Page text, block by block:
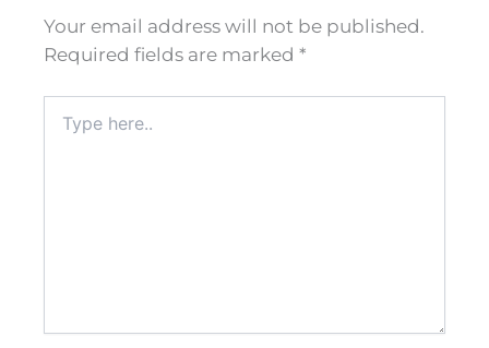
Your email address will not be published.
Required fields are marked *
here..